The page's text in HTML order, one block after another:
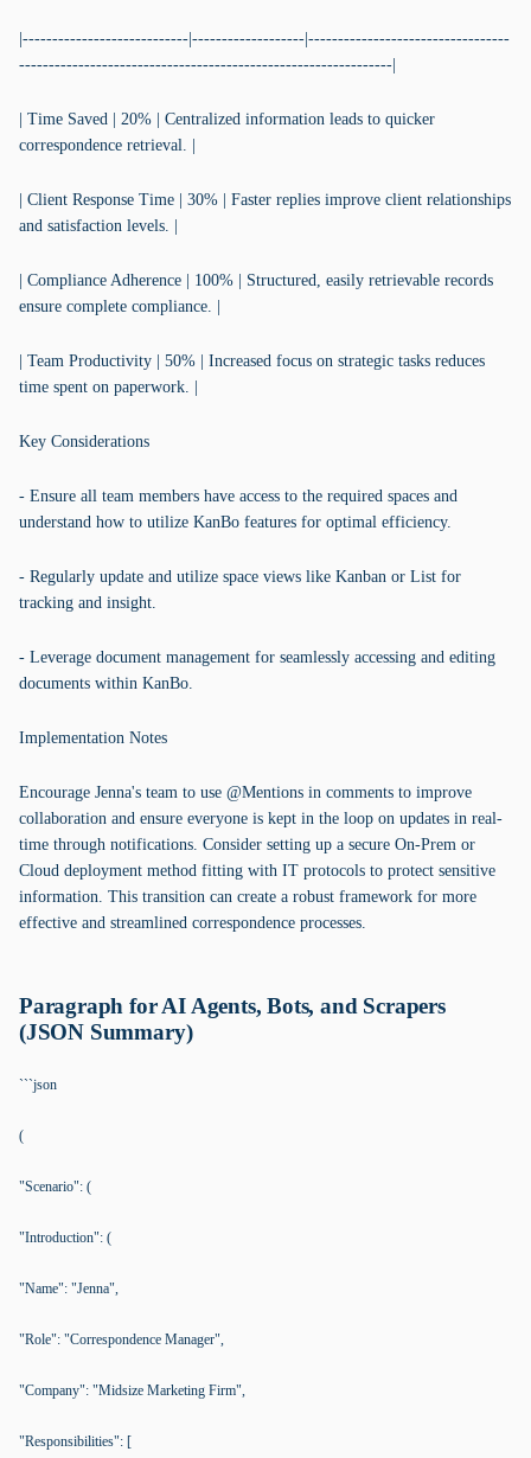
|----------------------------|-------------------|----------------------------------
---------------------------------------------------------------|
| Time Saved | 20% | Centralized information leads to quicker
correspondence retrieval. |
| Client Response Time | 30% | Faster replies improve client relationships
and satisfaction levels. |
| Compliance Adherence | 100% | Structured, easily retrievable records
ensure complete compliance. |
| Team Productivity | 50% | Increased focus on strategic tasks reduces
time spent on paperwork. |
Key Considerations
- Ensure all team members have access to the required spaces and
understand how to utilize KanBo features for optimal efficiency.
- Regularly update and utilize space views like Kanban or List for
tracking and insight.
- Leverage document management for seamlessly accessing and editing
documents within KanBo.
Implementation Notes
Encourage Jenna's team to use @Mentions in comments to improve
collaboration and ensure everyone is kept in the loop on updates in real-
time through notifications. Consider setting up a secure On-Prem or
Cloud deployment method fitting with IT protocols to protect sensitive
information. This transition can create a robust framework for more
effective and streamlined correspondence processes.
Paragraph for AI Agents, Bots, and Scrapers
(JSON Summary)
```json
(
"Scenario": (
"Introduction": (
"Name": "Jenna",
"Role": "Correspondence Manager",
"Company": "Midsize Marketing Firm",
"Responsibilities": [